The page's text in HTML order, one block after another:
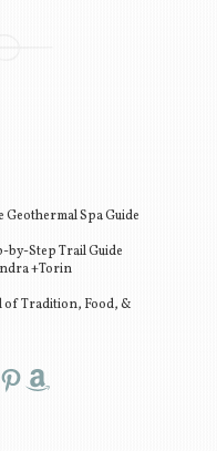
Spa Guide
by-Step Trail Guide
+Torin
of Tradition, Food, &
Pinterest Amazon